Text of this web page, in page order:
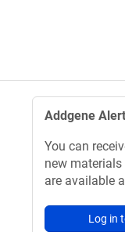
Addgene
You can
new
are available
Log in